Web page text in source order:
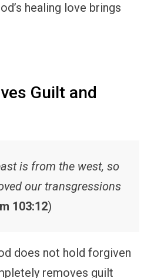
healing love brings
Guilt and
is from the west, so
our transgressions
103:12)
does not hold forgiven
removes guilt